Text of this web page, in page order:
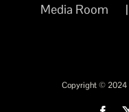
Media Room
Copyright © 2024